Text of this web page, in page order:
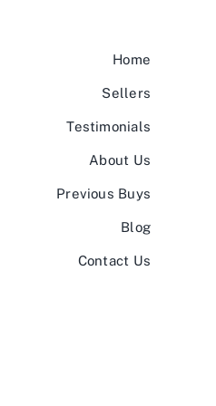
Home
Sellers
Testimonials
About Us
Previous Buys
Blog
Contact Us